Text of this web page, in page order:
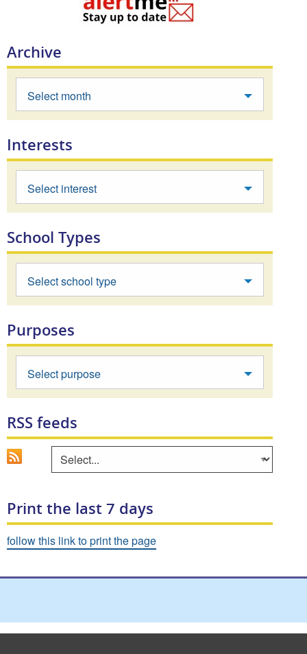
Archive
Select month
Interests
Select interest
School Types
Select school type
Purposes
Select purpose
RSS feeds
Select an area to view RSS feed
Print the last 7 days
follow this link to print the page